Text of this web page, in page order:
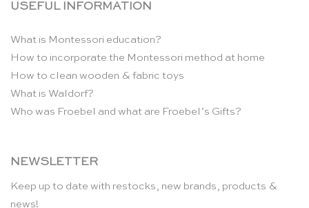
USEFUL INFORMATION
What is Montessori education?
How to incorporate the Montessori method at home
How to clean wooden & fabric toys
What is Waldorf?
Who was Froebel and what are Froebel’s Gifts?
NEWSLETTER
Keep up to date with restocks, new brands, products &
news!